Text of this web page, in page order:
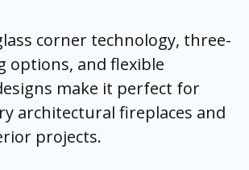
corner technology, three-
options, and flexible
make it perfect for
architectural fireplaces and
projects.